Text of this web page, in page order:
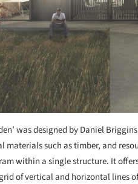
was designed by Daniel
materials such as timber, and
within a single structure. It
of vertical and horizontal lines